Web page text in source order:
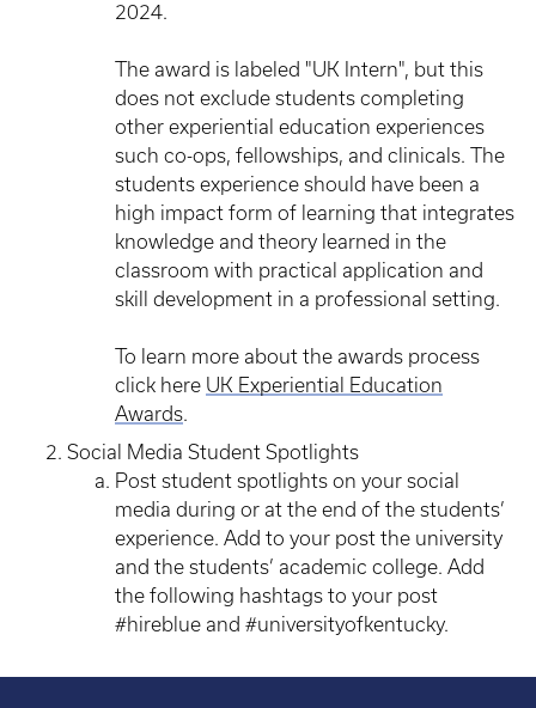
2024.
The award is labeled "UK Intern", but this
does not exclude students completing
other experiential education experiences
such co-ops, fellowships, and clinicals. The
students experience should have been a
high impact form of learning that integrates
knowledge and theory learned in the
classroom with practical application and
skill development in a professional setting.
To learn more about the awards process
click here UK Experiential Education
Awards.
Social Media Student Spotlights
Post student spotlights on your social
media during or at the end of the students’
experience. Add to your post the university
and the students’ academic college. Add
the following hashtags to your post
#hireblue and #universityofkentucky.